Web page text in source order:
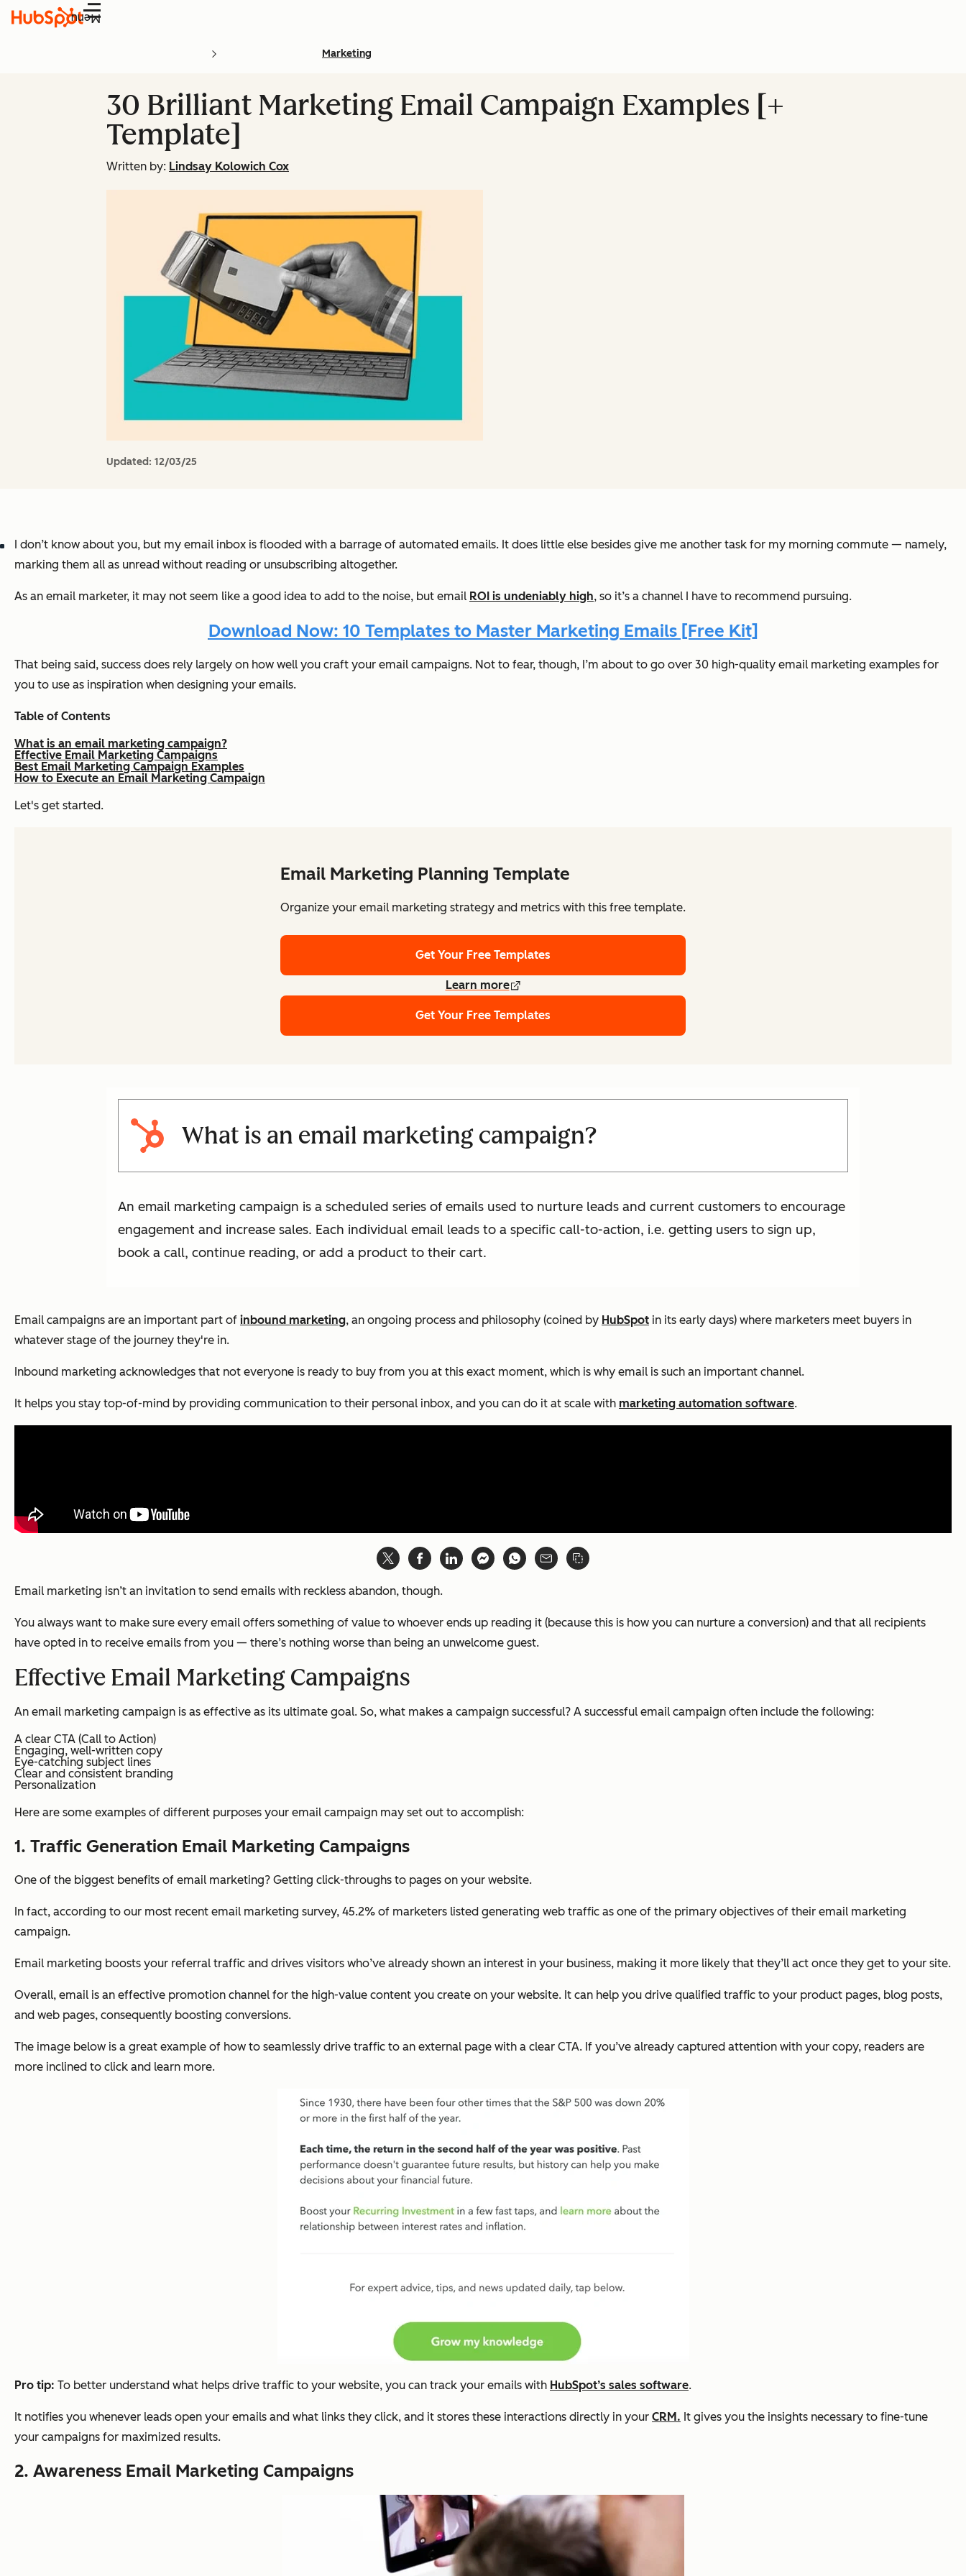
Menu
Marketing
30 Brilliant Marketing Email Campaign Examples [+
Template]
Written by: Lindsay Kolowich Cox
Updated: 12/03/25
I don’t know about you, but my email inbox is flooded with a barrage of automated emails. It does little else besides give me another task for my morning commute — namely,
marking them all as unread without reading or unsubscribing altogether.
As an email marketer, it may not seem like a good idea to add to the noise, but email ROI is undeniably high, so it’s a channel I have to recommend pursuing.
Download Now: 10 Templates to Master Marketing Emails [Free Kit]
That being said, success does rely largely on how well you craft your email campaigns. Not to fear, though, I’m about to go over 30 high-quality email marketing examples for
you to use as inspiration when designing your emails.
Table of Contents
What is an email marketing campaign?
Effective Email Marketing Campaigns
Best Email Marketing Campaign Examples
How to Execute an Email Marketing Campaign
Let's get started.
Email Marketing Planning Template
Organize your email marketing strategy and metrics with this free template.
Get Your Free Templates
Learn more
Get Your Free Templates
What is an email marketing campaign?
An email marketing campaign is a scheduled series of emails used to nurture leads and current customers to encourage
engagement and increase sales. Each individual email leads to a specific call-to-action, i.e. getting users to sign up,
book a call, continue reading, or add a product to their cart.
Email campaigns are an important part of inbound marketing, an ongoing process and philosophy (coined by HubSpot in its early days) where marketers meet buyers in
whatever stage of the journey they're in.
Inbound marketing acknowledges that not everyone is ready to buy from you at this exact moment, which is why email is such an important channel.
It helps you stay top-of-mind by providing communication to their personal inbox, and you can do it at scale with marketing automation software.
Email marketing isn’t an invitation to send emails with reckless abandon, though.
You always want to make sure every email offers something of value to whoever ends up reading it (because this is how you can nurture a conversion) and that all recipients
have opted in to receive emails from you — there’s nothing worse than being an unwelcome guest.
Effective Email Marketing Campaigns
An email marketing campaign is as effective as its ultimate goal. So, what makes a campaign successful? A successful email campaign often include the following:
A clear CTA (Call to Action)
Engaging, well-written copy
Eye-catching subject lines
Clear and consistent branding
Personalization
Here are some examples of different purposes your email campaign may set out to accomplish:
1. Traffic Generation Email Marketing Campaigns
One of the biggest benefits of email marketing? Getting click-throughs to pages on your website.
In fact, according to our most recent email marketing survey, 45.2% of marketers listed generating web traffic as one of the primary objectives of their email marketing
campaign.
Email marketing boosts your referral traffic and drives visitors who’ve already shown an interest in your business, making it more likely that they’ll act once they get to your site.
Overall, email is an effective promotion channel for the high-value content you create on your website. It can help you drive qualified traffic to your product pages, blog posts,
and web pages, consequently boosting conversions.
The image below is a great example of how to seamlessly drive traffic to an external page with a clear CTA. If you’ve already captured attention with your copy, readers are
more inclined to click and learn more.
Pro tip: To better understand what helps drive traffic to your website, you can track your emails with HubSpot’s sales software.
It notifies you whenever leads open your emails and what links they click, and it stores these interactions directly in your CRM. It gives you the insights necessary to fine-tune
your campaigns for maximized results.
2. Awareness Email Marketing Campaigns